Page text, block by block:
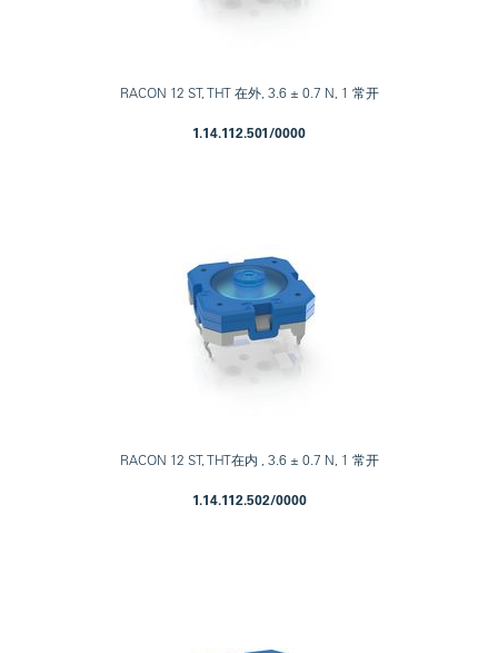
RACON 12 ST, THT 在外, 3.6 ± 0.7 N, 1 常开
1.14.112.501/0000
RACON 12 ST, THT在内 , 3.6 ± 0.7 N, 1 常开
1.14.112.502/0000